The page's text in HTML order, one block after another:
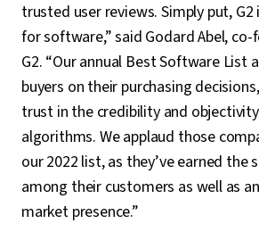
trusted user reviews. Simply put,
for software,” said Godard Abel, co-
G2. “Our annual Best Software List
buyers on their purchasing
trust in the credibility and
algorithms. We applaud those
our 2022 list, as they’ve earned the
among their customers as well as
market presence.”